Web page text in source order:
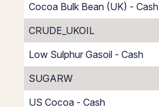
Cocoa Bulk Bean (UK) - Cash
CRUDE_UKOIL
Low Sulphur Gasoil - Cash
SUGARW
US Cocoa - Cash